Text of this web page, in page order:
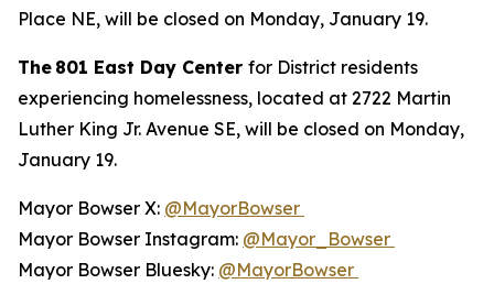
Place NE, will be closed on Monday, January 19.
The 801 East Day Center for District residents
experiencing homelessness, located at 2722 Martin
Luther King Jr. Avenue SE, will be closed on Monday,
January 19.
Mayor Bowser X: @MayorBowser
Mayor Bowser Instagram: @Mayor_Bowser
Mayor Bowser Bluesky: @MayorBowser